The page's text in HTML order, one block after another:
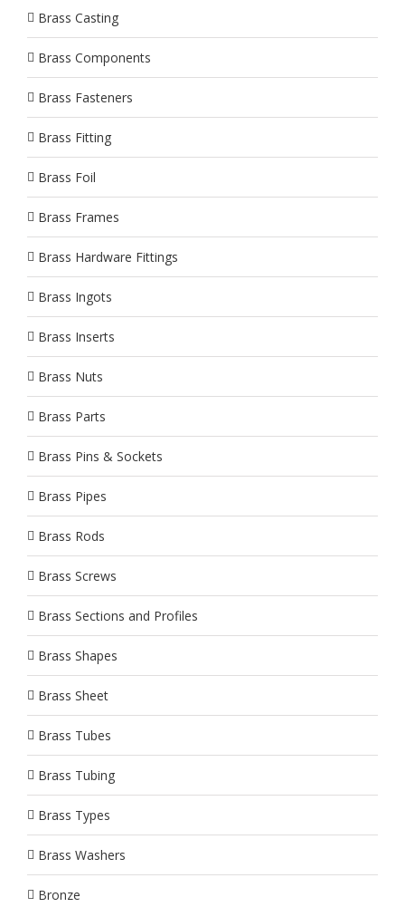
Brass Casting
Brass Components
Brass Fasteners
Brass Fitting
Brass Foil
Brass Frames
Brass Hardware Fittings
Brass Ingots
Brass Inserts
Brass Nuts
Brass Parts
Brass Pins & Sockets
Brass Pipes
Brass Rods
Brass Screws
Brass Sections and Profiles
Brass Shapes
Brass Sheet
Brass Tubes
Brass Tubing
Brass Types
Brass Washers
Bronze